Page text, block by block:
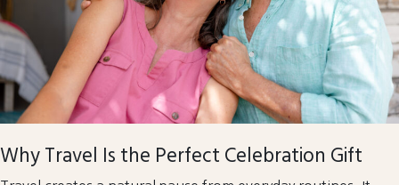
Why Travel Is the Perfect Celebration Gift